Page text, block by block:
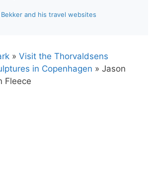
and his travel websites
» Visit the Thorvaldsens
in Copenhagen » Jason
Fleece